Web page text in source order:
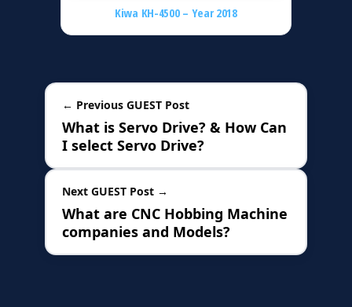
Kiwa KH-4500 – Year 2018
← Previous GUEST Post
What is Servo Drive? & How Can
I select Servo Drive?
Next GUEST Post →
What are CNC Hobbing Machine
companies and Models?